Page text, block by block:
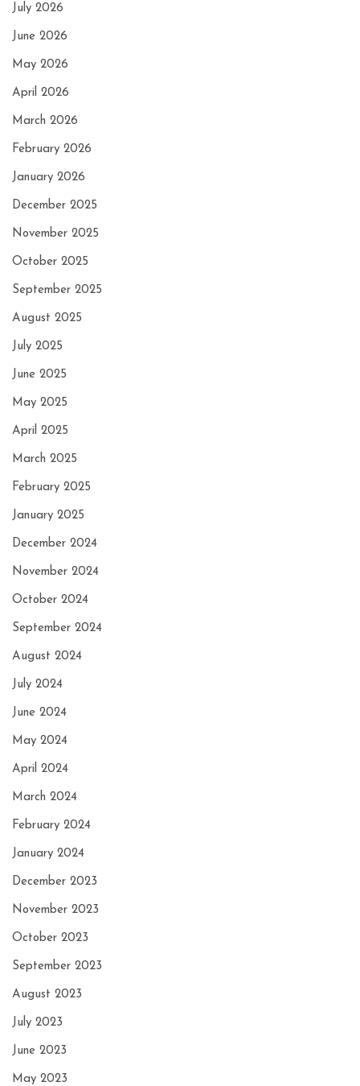
July 2026
June 2026
May 2026
April 2026
March 2026
February 2026
January 2026
December 2025
November 2025
October 2025
September 2025
August 2025
July 2025
June 2025
May 2025
April 2025
March 2025
February 2025
January 2025
December 2024
November 2024
October 2024
September 2024
August 2024
July 2024
June 2024
May 2024
April 2024
March 2024
February 2024
January 2024
December 2023
November 2023
October 2023
September 2023
August 2023
July 2023
June 2023
May 2023